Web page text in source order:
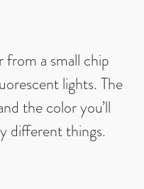
from a small chip
lights. The
the color you’ll
different things.